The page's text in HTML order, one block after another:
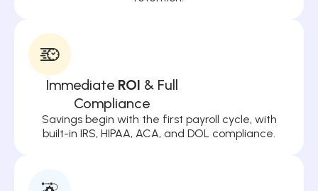
Immediate ROI & Full
Compliance
Savings begin with the first payroll cycle, with
built-in IRS, HIPAA, ACA, and DOL compliance.